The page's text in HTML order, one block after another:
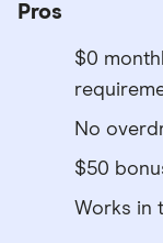
Pros
$0
No
$50
Works in